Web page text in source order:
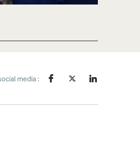
media :